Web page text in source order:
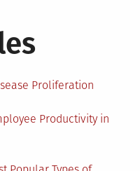
Proliferation
Productivity in